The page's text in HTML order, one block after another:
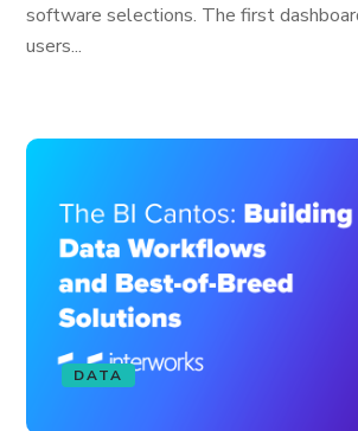
software selections. The first
users...
DATA